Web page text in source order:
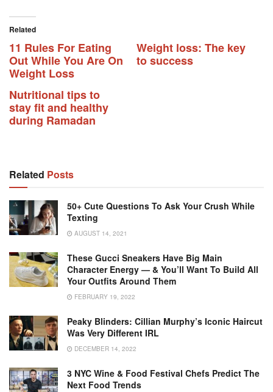
Related
11 Rules For Eating
Out While You Are On
Weight Loss
Weight loss: The key
to success
Nutritional tips to
stay fit and healthy
during Ramadan
Related Posts
50+ Cute Questions To Ask Your Crush While
Texting
AUGUST 14, 2021
These Gucci Sneakers Have Big Main
Character Energy — & You’ll Want To Build All
Your Outfits Around Them
FEBRUARY 19, 2022
Peaky Blinders: Cillian Murphy’s Iconic Haircut
Was Very Different IRL
DECEMBER 14, 2022
3 NYC Wine & Food Festival Chefs Predict The
Next Food Trends